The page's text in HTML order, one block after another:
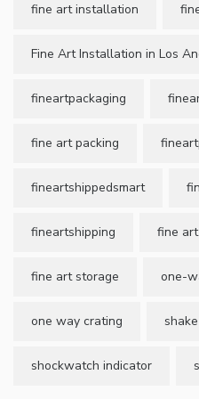
fine art installation
Fine Art Installation in Los
fineartpackaging
fine art packing
fineartshippedsmart
fineartshipping fine
fine art storage one-
one way crating
shockwatch indicator